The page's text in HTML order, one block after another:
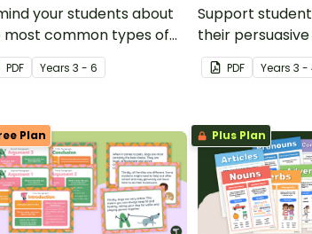
your students about
most common types of
with this set of six
posters.
PDF Years 3 - 6
Support
their
these
posters.
PDF Years 3 -
Plan Plus Plan